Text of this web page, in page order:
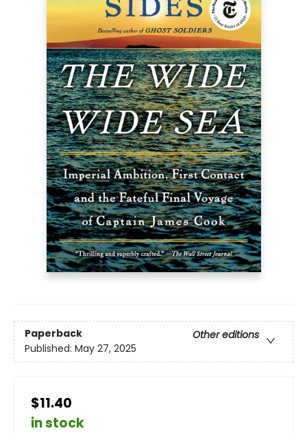
Paperback
Other editions
Published: May 27, 2025
$11.40
in stock